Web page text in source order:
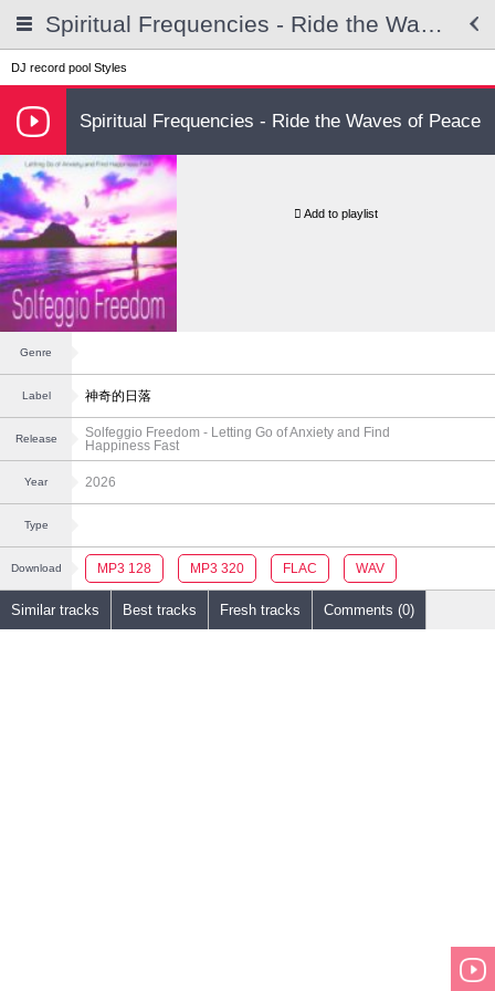
Spiritual Frequencies - Ride the Waves of Peace
DJ record pool Styles
Spiritual Frequencies - Ride the Waves of Peace
Add to playlist
Genre
Label 神奇的日落
Release
Solfeggio Freedom - Letting Go of Anxiety and Find
Happiness Fast
Year 2026
Type
Download MP3 128 MP3 320 FLAC WAV
Similar tracks Best tracks Fresh tracks Comments (0)